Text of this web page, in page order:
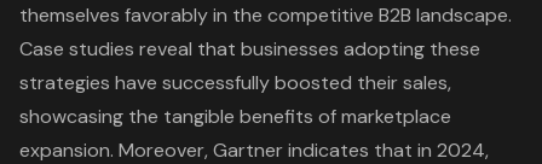
themselves favorably in the competitive B2B landscape.
Case studies reveal that businesses adopting these
strategies have successfully boosted their sales,
showcasing the tangible benefits of marketplace
expansion. Moreover, Gartner indicates that in 2024,